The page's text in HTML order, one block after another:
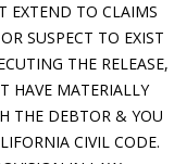
EXTEND TO CLAIMS
SUSPECT TO EXIST
THE RELEASE,
HAVE MATERIALLY
THE DEBTOR & YOU
CIVIL CODE.